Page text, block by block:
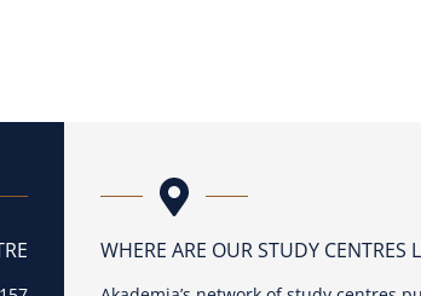
WHERE ARE OUR STUDY CENTRES